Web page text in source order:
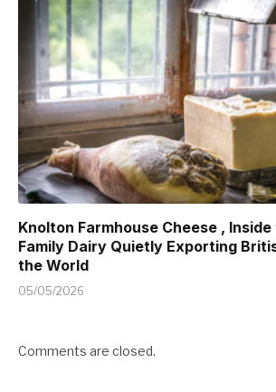
Knolton Farmhouse Cheese ,
Family Dairy Quietly Exporting
the World
05/05/2026
Comments are closed.